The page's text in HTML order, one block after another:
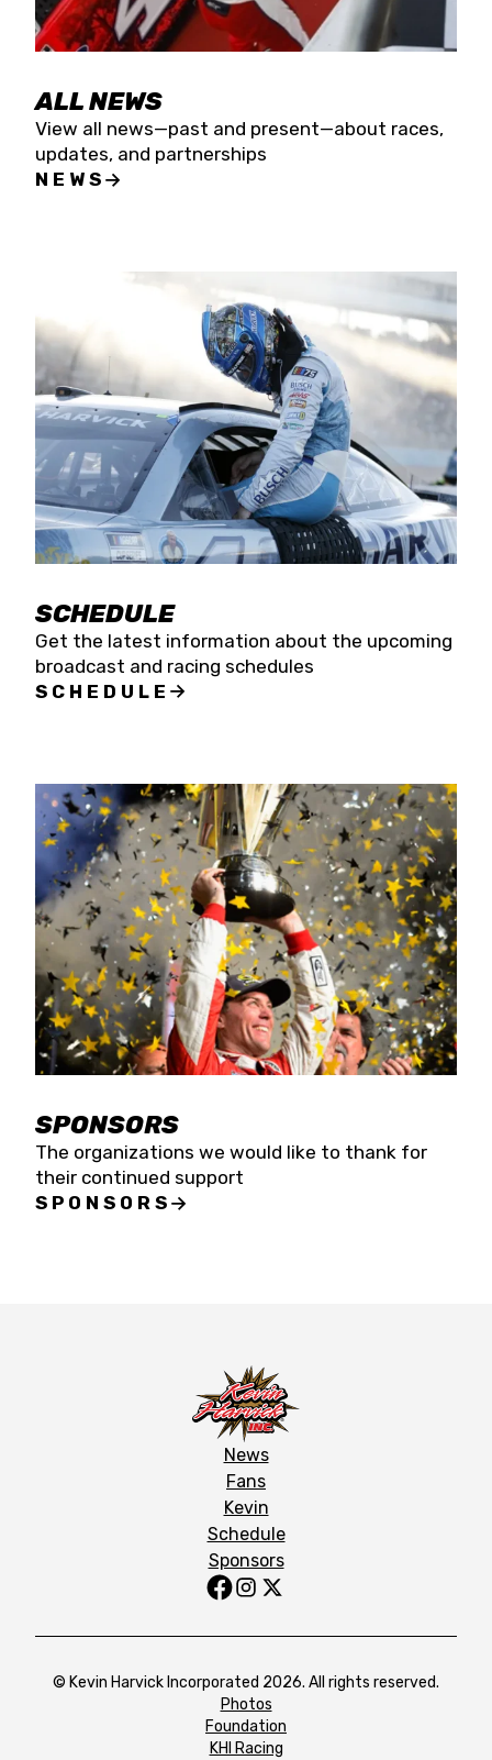
ALL NEWS
View all news—past and present—about races,
updates, and partnerships
NEWS
SCHEDULE
Get the latest information about the upcoming
broadcast and racing schedules
SCHEDULE
SPONSORS
The organizations we would like to thank for
their continued support
SPONSORS
News
Fans
Kevin
Schedule
Sponsors
© Kevin Harvick Incorporated 2026. All rights reserved.
Photos
Foundation
KHI Racing